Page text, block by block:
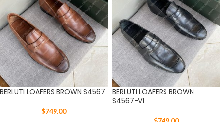
BERLUTI LOAFERS BROWN S4567
$749.00
BERLUTI LOAFERS BROWN
S4567-V1
$749.00